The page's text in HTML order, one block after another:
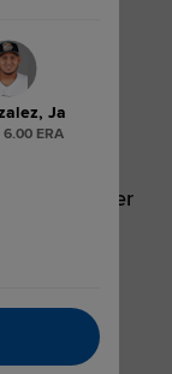
fielder
center fielder
Leo De
1 out
Ja
6.00 ERA